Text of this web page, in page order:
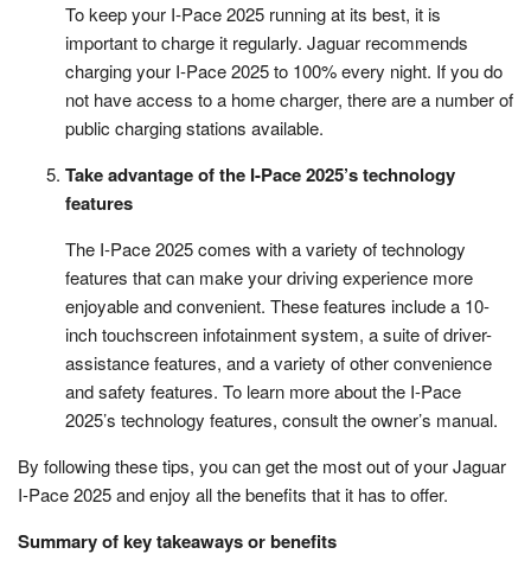
To keep your I-Pace 2025 running at its best, it is
important to charge it regularly. Jaguar recommends
charging your I-Pace 2025 to 100% every night. If you do
not have access to a home charger, there are a number of
public charging stations available.
Take advantage of the I-Pace 2025’s technology
features
The I-Pace 2025 comes with a variety of technology
features that can make your driving experience more
enjoyable and convenient. These features include a 10-
inch touchscreen infotainment system, a suite of driver-
assistance features, and a variety of other convenience
and safety features. To learn more about the I-Pace
2025’s technology features, consult the owner’s manual.
By following these tips, you can get the most out of your Jaguar
I-Pace 2025 and enjoy all the benefits that it has to offer.
Summary of key takeaways or benefits